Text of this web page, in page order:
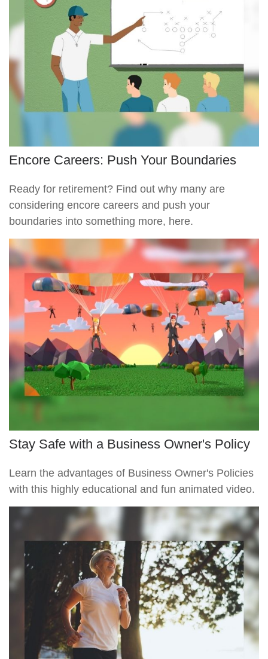
Encore Careers: Push Your Boundaries
Ready for retirement? Find out why many are
considering encore careers and push your
boundaries into something more, here.
Stay Safe with a Business Owner's Policy
Learn the advantages of Business Owner's Policies
with this highly educational and fun animated video.